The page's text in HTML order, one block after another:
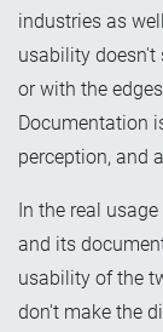
industries as
usability
or with the
Documentation
perception, and
In the real
and its
usability of the
don't make the